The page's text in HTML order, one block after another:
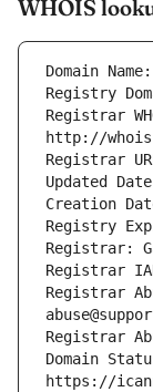
WHOIS
Registrar
Registrar
Domain
https://